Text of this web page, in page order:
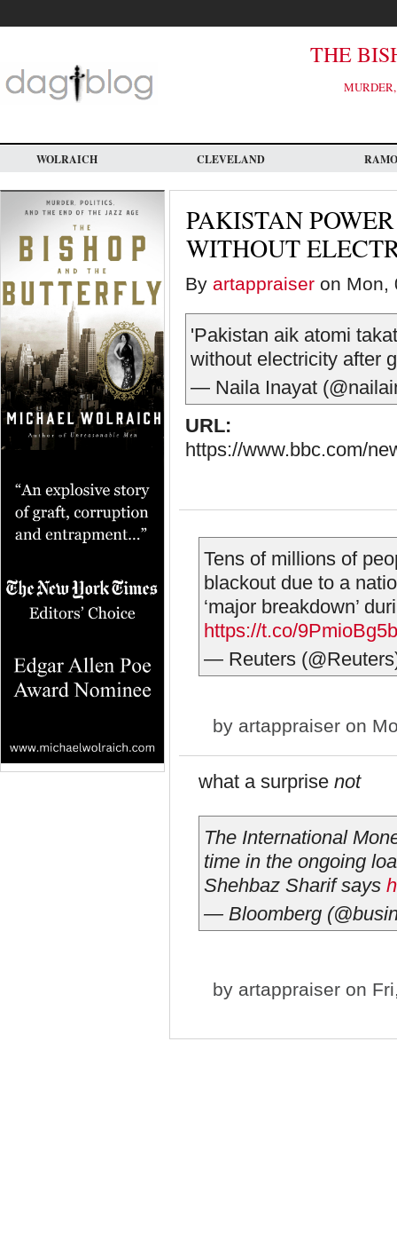
main
THE
WOLRAICH CLEVELAND
PAKISTAN
WITHOUT
By artappraiser on Mon,
'Pakistan aik atomi
without electricity after
— Naila Inayat
URL:
https://www.bbc.com/
Tens of millions of
blackout due to a
‘major breakdown’
https://t.co/
— Reuters
by artappraiser on
what a surprise not
The International
time in the ongoing
Shehbaz Sharif says
— Bloomberg
by artappraiser on